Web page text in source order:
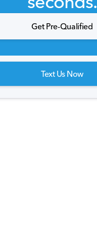
Get Pre-Qualified
Text Us Now